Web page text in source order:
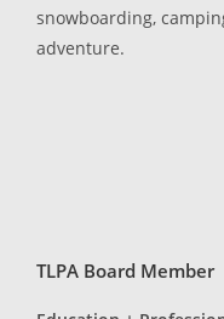
snowboarding,
adventure.
TLPA Board Member